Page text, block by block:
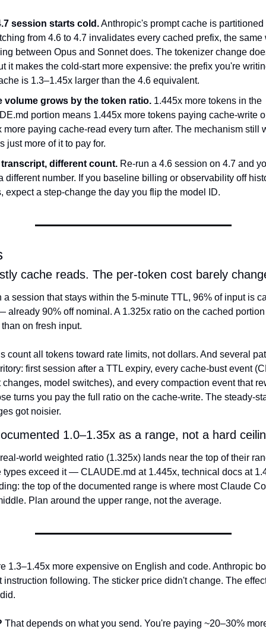
session starts cold. Anthropic's prompt cache is
from 4.6 to 4.7 invalidates every cached prefix, the same
between Opus and Sonnet does. The tokenizer change
it makes the cold-start more expensive: the prefix you're
is 1.3–1.45x larger than the 4.6 equivalent.
volume grows by the token ratio. 1.445x more tokens in the
portion means 1.445x more tokens paying cache-write
more paying cache-read every turn after. The mechanism still
just more of it to pay for.
transcript, different count. Re-run a 4.6 session on 4.7 and
different number. If you baseline billing or observability off
expect a step-change the day you flip the model ID.
cache reads. The per-token cost barely
a session that stays within the 5-minute TTL, 96% of input is
already 90% off nominal. A 1.325x ratio on the cached
on fresh input.
count all tokens toward rate limits, not dollars. And several
first session after a TTL expiry, every cache-bust event
changes, model switches), and every compaction event that
turns you pay the full ratio on the cache-write. The steady-
got noisier.
1.0–1.35x as a range, not a hard
world weighted ratio (1.325x) lands near the top of their
types exceed it — CLAUDE.md at 1.445x, technical docs at
the top of the documented range is where most Claude
Plan around the upper range, not the average.
1.3–1.45x more expensive on English and code. Anthropic
instruction following. The sticker price didn't change. The
That depends on what you send. You're paying ~20–30%